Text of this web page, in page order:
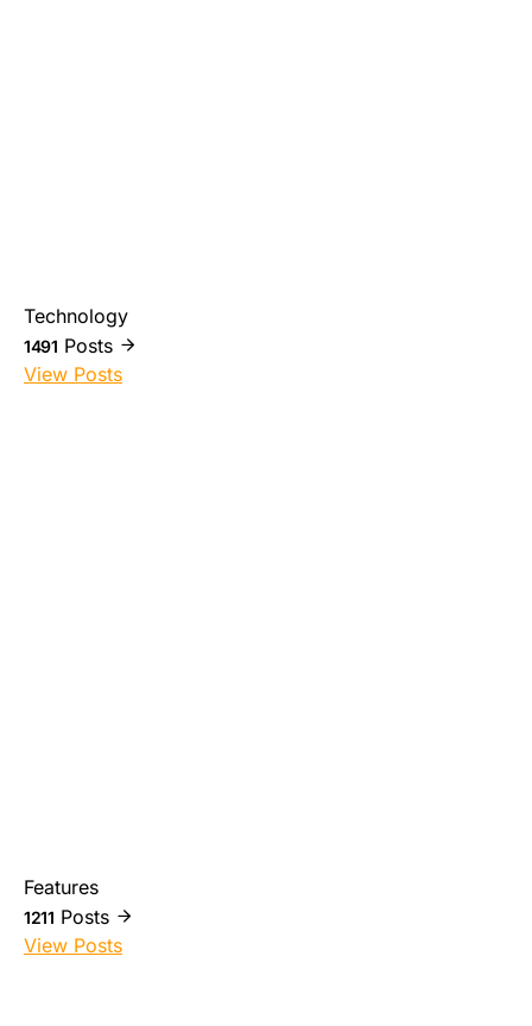
Technology
1491 Posts
View Posts
Features
1211 Posts
View Posts